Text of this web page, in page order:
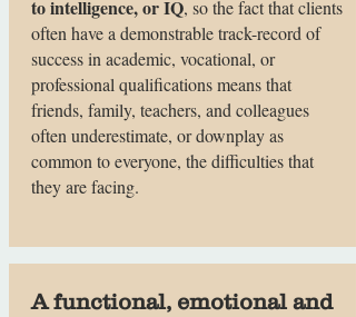
to intelligence, or IQ, so the fact that clients
often have a demonstrable track-record of
success in academic, vocational, or
professional qualifications means that
friends, family, teachers, and colleagues
often underestimate, or downplay as
common to everyone, the difficulties that
they are facing.
A functional, emotional and